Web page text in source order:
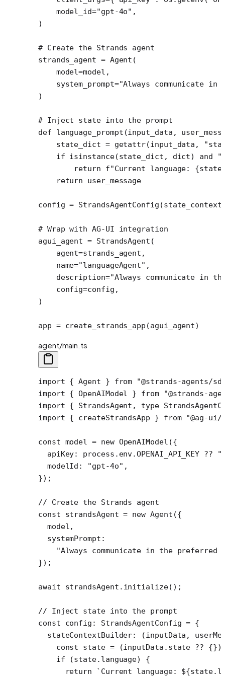
    model_id
="gpt-4o" ,
)
# Create the Strands agent
strands_agent = Agent(
    model
=model,
    system_prompt
="Always communicate
)
# Inject state into the prompt
def language_prompt (input_data,
    state_dict
= getattr(input_data,
    if
isinstance(state_dict, dict) and
        return
f"Current language: {
    return
user_message
config = StrandsAgentConfig(
# Wrap with AG-UI integration
agui_agent = StrandsAgent(
    agent
=strands_agent,
    name
="languageAgent" ,
    description
="Always communicate in
    config
=config,
)
app = create_strands_app(agui_agent)
agent/main.ts
import { Agent } from "@strands-agents/
import { OpenAIModel } from "@strands-
import { StrandsAgent, type
import { createStrandsApp } from "@ag-ui/
const model = new OpenAIModel ({
  apiKey: process.env.
OPENAI_API_KEY ??
  modelId:
"gpt-4o" ,
});
// Create the Strands agent
const strandsAgent = new Agent ({
  model,
  systemPrompt:
"Always communicate in the preferred
});
await strandsAgent. initialize();
// Inject state into the prompt
const config : StrandsAgentConfig = {
  stateContextBuilder
: (inputData ,
    const
state = (inputData.state ??
    if
(state.language) {
      return
`Current language: ${state.